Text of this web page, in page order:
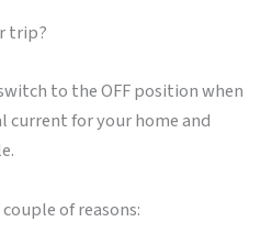
trip?
to the OFF position when
current for your home and
of reasons: